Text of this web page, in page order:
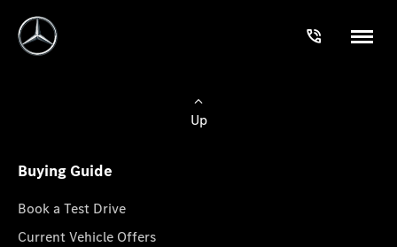
Up
Buying Guide
Book a Test Drive
Current Vehicle Offers